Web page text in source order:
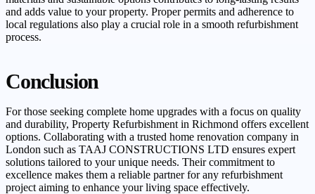
and adds value to your property. Proper permits and adherence to
local regulations also play a crucial role in a smooth refurbishment
process.
Conclusion
For those seeking complete home upgrades with a focus on quality
and durability, Property Refurbishment in Richmond offers excellent
options. Collaborating with a trusted home renovation company in
London such as TAAJ CONSTRUCTIONS LTD ensures expert
solutions tailored to your unique needs. Their commitment to
excellence makes them a reliable partner for any refurbishment
project aiming to enhance your living space effectively.